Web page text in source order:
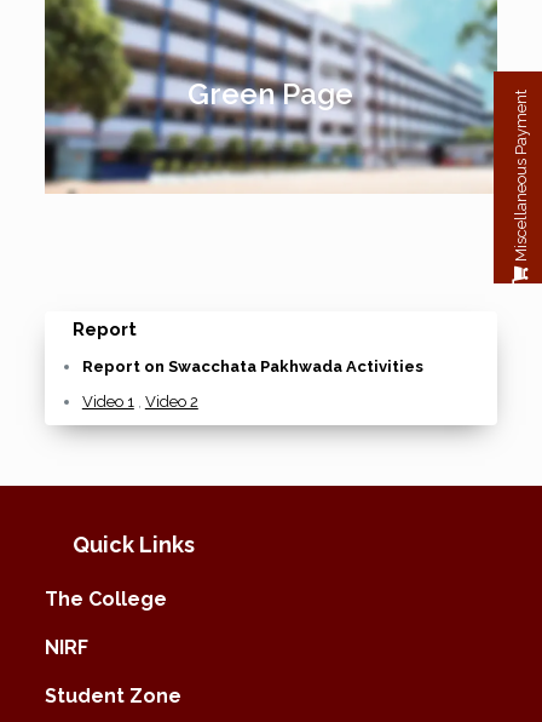
Green Page
Report
Report on Swacchata Pakhwada Activities
Video 1
Video 2
Quick Links
The College
NIRF
Student Zone
Miscellaneous Payment